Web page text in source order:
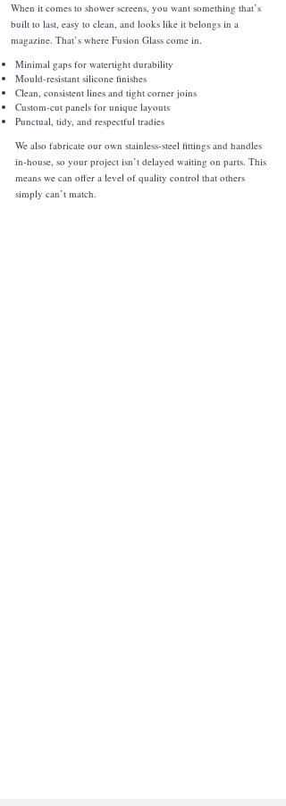
When it comes to shower screens, you want something that’s
built to last, easy to clean, and looks like it belongs in a
magazine. That’s where Fusion Glass come in.
Minimal gaps for watertight durability
Mould-resistant silicone finishes
Clean, consistent lines and tight corner joins
Custom-cut panels for unique layouts
Punctual, tidy, and respectful tradies
We also fabricate our own stainless-steel fittings and handles
in-house, so your project isn’t delayed waiting on parts. This
means we can offer a level of quality control that others
simply can’t match.